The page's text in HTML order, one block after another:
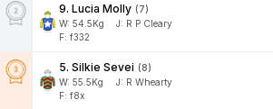
9. Lucia Molly (7)
W: 54.5Kg J: R P Cleary
F: f332
5. Silkie Sevei (8)
W: 55.5Kg J: R Whearty
F: f8x